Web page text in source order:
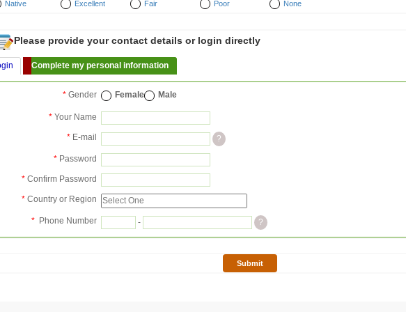
Native Excellent Fair Poor None
Please provide your contact details or login directly
Complete my personal information
* Gender Female Male
* Your Name
* E-mail ?
* Password
* Confirm Password
* Country or Region
* Phone Number - ?
Submit